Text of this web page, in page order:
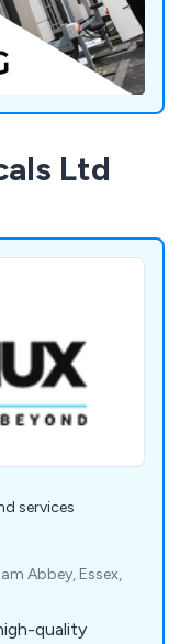
Ltd
services
Abbey, Essex,
quality